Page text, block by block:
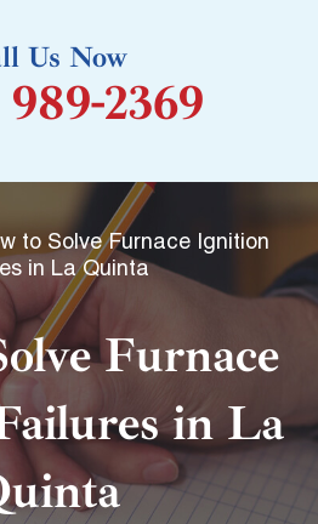
k
-
Us Now
2369
to Solve Furnace Ignition
in La Quinta
Furnace
in La